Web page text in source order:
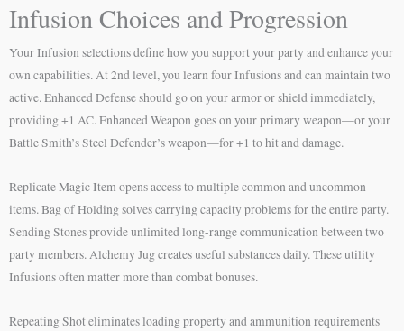
Infusion Choices and Progression
Your Infusion selections define how you support your party and enhance your
own capabilities. At 2nd level, you learn four Infusions and can maintain two
active. Enhanced Defense should go on your armor or shield immediately,
providing +1 AC. Enhanced Weapon goes on your primary weapon—or your
Battle Smith’s Steel Defender’s weapon—for +1 to hit and damage.
Replicate Magic Item opens access to multiple common and uncommon
items. Bag of Holding solves carrying capacity problems for the entire party.
Sending Stones provide unlimited long-range communication between two
party members. Alchemy Jug creates useful substances daily. These utility
Infusions often matter more than combat bonuses.
Repeating Shot eliminates loading property and ammunition requirements